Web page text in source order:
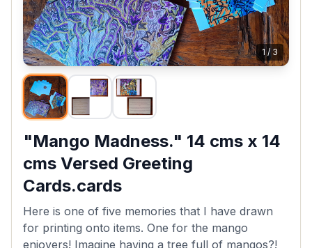
1/ 3
"Mango Madness." 14 cms x 14
cms Versed Greeting
Cards.cards
Here is one of five memories that I have drawn
for printing onto items. One for the mango
enjoyers! Imagine having a tree full of mangos?!